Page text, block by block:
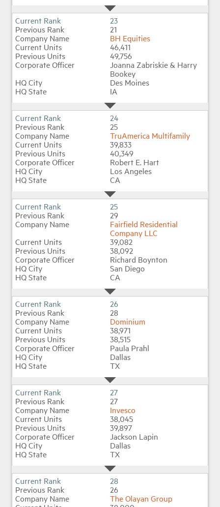
23
21
BH Equities
46,411
49,756
Joanna Zabriskie & Harry
Bookey
Des Moines
IA
24
25
TruAmerica Multifamily
39,833
40,349
Robert E. Hart
Los Angeles
CA
25
29
Fairfield Residential
Company LLC
39,082
38,092
Richard Boynton
San Diego
CA
26
28
Dominium
38,971
38,515
Paula Prahl
Dallas
TX
27
27
Invesco
38,045
39,897
Jackson Lapin
Dallas
TX
28
26
The Olayan Group